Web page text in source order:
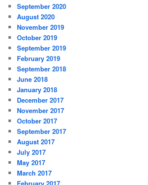
September 2020
August 2020
November 2019
October 2019
September 2019
February 2019
September 2018
June 2018
January 2018
December 2017
November 2017
October 2017
September 2017
August 2017
July 2017
May 2017
March 2017